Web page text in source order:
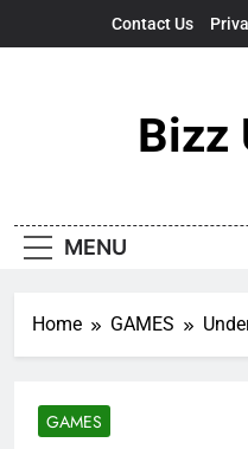
Contact Us
Bizz
MENU
Home GAMES
GAMES